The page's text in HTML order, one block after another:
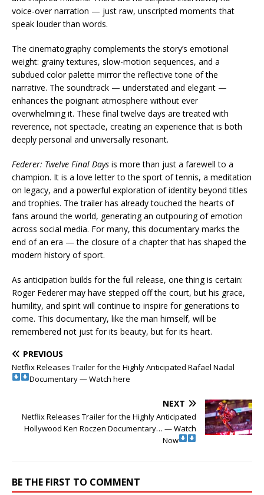
voice-over narration — just raw, unscripted moments that
speak louder than words.
The cinematography complements the story’s emotional
weight: grainy textures, slow-motion sequences, and a
subdued color palette mirror the reflective tone of the
narrative. The soundtrack — understated and elegant —
enhances the poignant atmosphere without ever
overwhelming it. These final twelve days are treated with
reverence, not spectacle, creating an experience that is both
deeply personal and universally resonant.
Federer: Twelve Final Days is more than just a farewell to a
champion. It is a love letter to the sport of tennis, a meditation
on legacy, and a powerful exploration of identity beyond titles
and trophies. The trailer has already touched the hearts of
fans around the world, generating an outpouring of emotion
across social media. For many, this documentary marks the
end of an era — the closure of a chapter that has shaped the
modern history of sport.
As anticipation builds for the full release, one thing is certain:
Roger Federer may have stepped off the court, but his grace,
humility, and spirit will continue to inspire for generations to
come. This documentary, like the man himself, will be
remembered not just for its beauty, but for its heart.
PREVIOUS
Netflix Releases Trailer for the Highly Anticipated Rafael Nadal
Documentary — Watch here
NEXT
Netflix Releases Trailer for the Highly Anticipated
Hollywood Ken Roczen Documentary… — Watch
Now
BE THE FIRST TO COMMENT